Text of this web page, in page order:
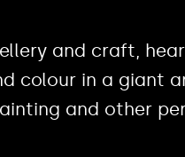
and craft,
colour in a giant
and other